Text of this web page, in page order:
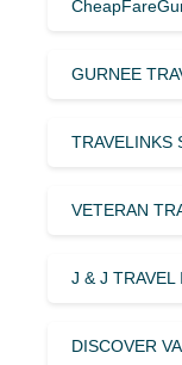
GURNEE
TRAVELINKS
VETERAN
J & J
DISCOVER